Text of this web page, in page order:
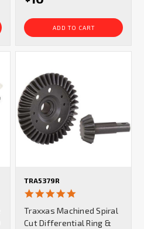
ADD TO CART
TRA5379R
rating
Traxxas Machined Spiral
Cut Differential Ring &